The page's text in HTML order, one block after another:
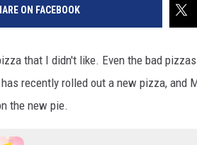
LIVE 95.9 ON ALEXA
ON FACEBOOK
that I didn't like. Even the bad
recently rolled out a new pizza,
the new pie.